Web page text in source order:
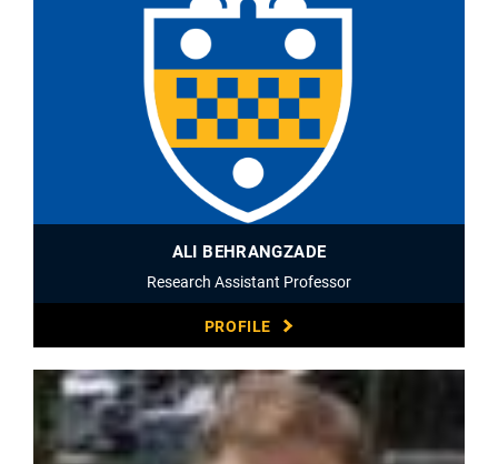
ALI BEHRANGZADE
Research Assistant Professor
PROFILE